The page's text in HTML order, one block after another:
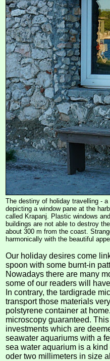
The destiny of holiday travelling -
depicting a window pane at the
called Krapanj. Plastic windows
buildings are not able to destroy
about 300 m from the coast.
harmonically with the beautiful
Our holiday desires come
spoon with some burnt-in
Nowadays there are many
some of our readers will
In contrary, the tardigrade
transport those materials
polstyrene container at
microscopy guaranteed.
investments which are
seawater aquariums with a
sea water aquarium is a
oder two millimeters in size